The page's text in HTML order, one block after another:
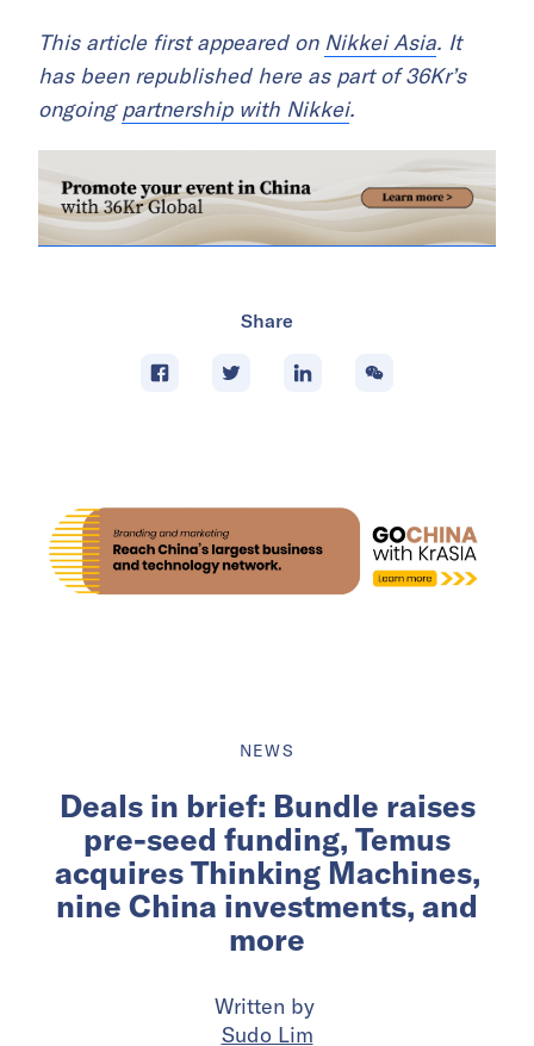
This article first appeared on Nikkei Asia. It
has been republished here as part of 36Kr’s
ongoingpartnership with Nikkei.
Share
NEWS
Deals in brief: Bundle raises
pre-seed funding, Temus
acquires Thinking Machines,
nine China investments, and
more
Written by
Sudo Lim